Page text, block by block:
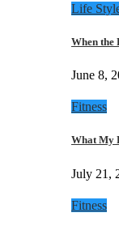
Life
When the
June 8,
Fitness
What My
July 21,
Fitness